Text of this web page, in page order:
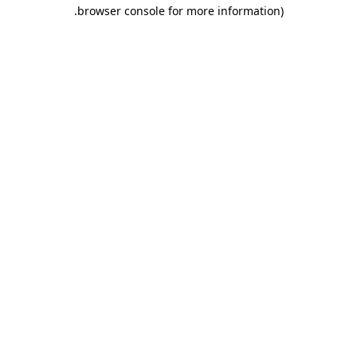
browser console for more information)
.